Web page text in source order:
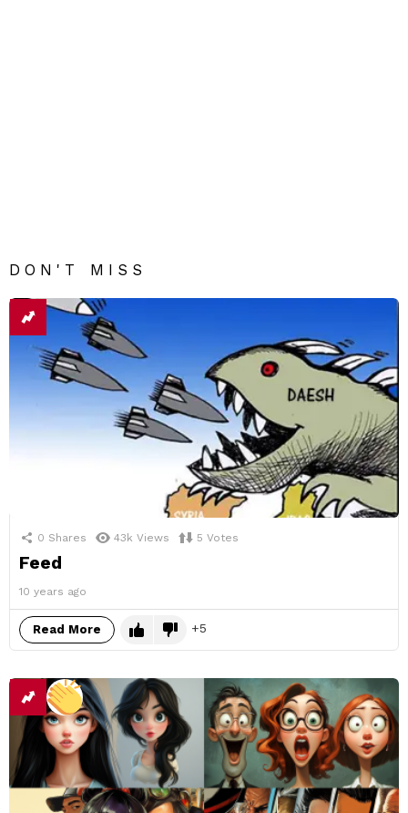
DON'T MISS
0 Shares 43k Views 5 Votes
Feed
10 years ago
Read More 5